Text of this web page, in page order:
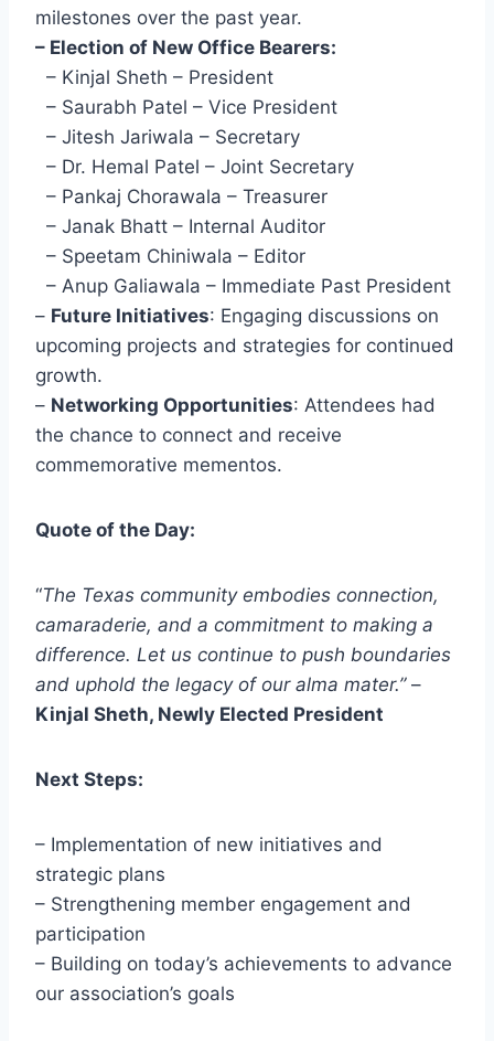
milestones over the past year.
– Election of New Office Bearers:
– Kinjal Sheth – President
– Saurabh Patel – Vice President
– Jitesh Jariwala – Secretary
– Dr. Hemal Patel – Joint Secretary
– Pankaj Chorawala – Treasurer
– Janak Bhatt – Internal Auditor
– Speetam Chiniwala – Editor
– Anup Galiawala – Immediate Past President
– Future Initiatives: Engaging discussions on
upcoming projects and strategies for continued
growth.
– Networking Opportunities: Attendees had
the chance to connect and receive
commemorative mementos.
Quote of the Day:
“The Texas community embodies connection,
camaraderie, and a commitment to making a
difference. Let us continue to push boundaries
and uphold the legacy of our alma mater.”–
Kinjal Sheth, Newly Elected President
Next Steps:
– Implementation of new initiatives and
strategic plans
– Strengthening member engagement and
participation
– Building on today’s achievements to advance
our association’s goals